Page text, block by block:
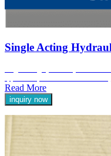
Single Acting
Read More
inquiry now